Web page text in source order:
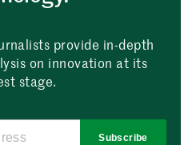
provide in-depth
on innovation at its
stage.
Subscribe